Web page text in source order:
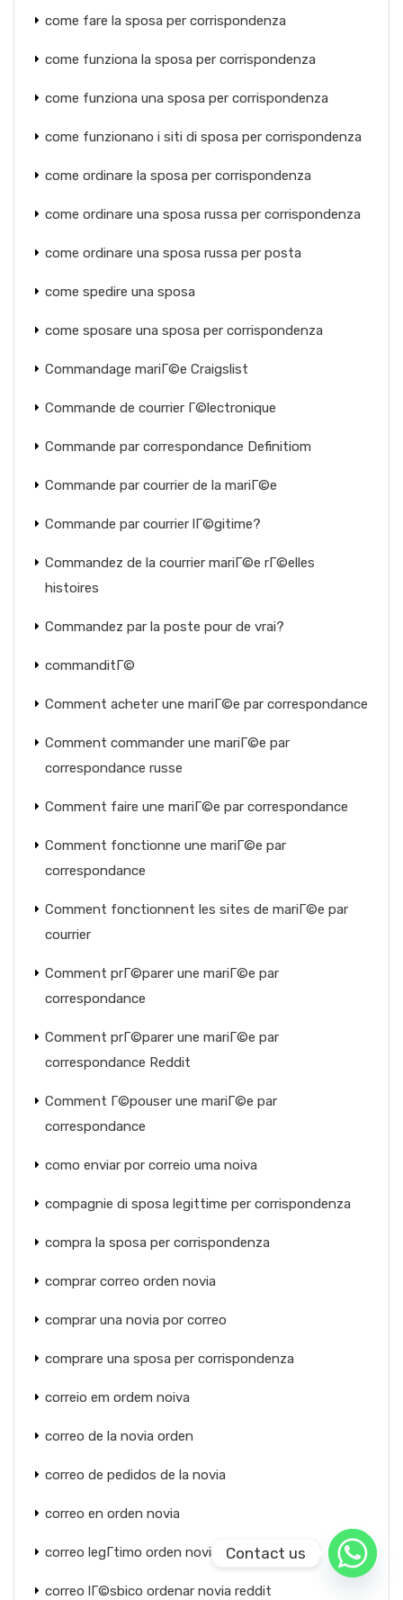
come fare la sposa per corrispondenza
come funziona la sposa per corrispondenza
come funziona una sposa per corrispondenza
come funzionano i siti di sposa per corrispondenza
come ordinare la sposa per corrispondenza
come ordinare una sposa russa per corrispondenza
come ordinare una sposa russa per posta
come spedire una sposa
come sposare una sposa per corrispondenza
Commandage mariГ©e Craigslist
Commande de courrier Г©lectronique
Commande par correspondance Definitiom
Commande par courrier de la mariГ©e
Commande par courrier lГ©gitime?
Commandez de la courrier mariГ©e rГ©elles
histoires
Commandez par la poste pour de vrai?
commanditГ©
Comment acheter une mariГ©e par correspondance
Comment commander une mariГ©e par
correspondance russe
Comment faire une mariГ©e par correspondance
Comment fonctionne une mariГ©e par
correspondance
Comment fonctionnent les sites de mariГ©e par
courrier
Comment prГ©parer une mariГ©e par
correspondance
Comment prГ©parer une mariГ©e par
correspondance Reddit
Comment Г©pouser une mariГ©e par
correspondance
como enviar por correio uma noiva
compagnie di sposa legittime per corrispondenza
compra la sposa per corrispondenza
comprar correo orden novia
comprar una novia por correo
comprare una sposa per corrispondenza
correio em ordem noiva
correo de la novia orden
correo de pedidos de la novia
correo en orden novia
correo legГ­timo orden novia rusa
correo lГ©sbico ordenar novia reddit
Contact us